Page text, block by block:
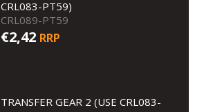
CRL083-PT59)
CRL089-PT59
€2,42 RRP
TRANSFER GEAR 2 (USE CRL083-